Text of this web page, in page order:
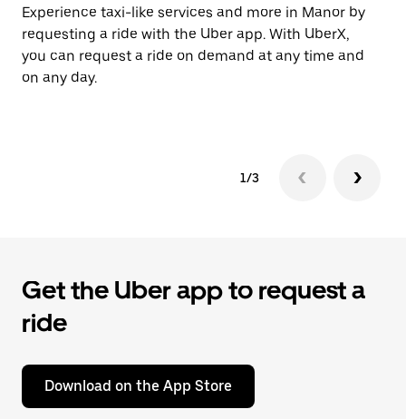
Experience taxi-like services and more in Manor by
requesting a ride with the Uber app. With UberX,
you can request a ride on demand at any time and
on any day.
1/3
Get the Uber app to request a
ride
Download on the App Store